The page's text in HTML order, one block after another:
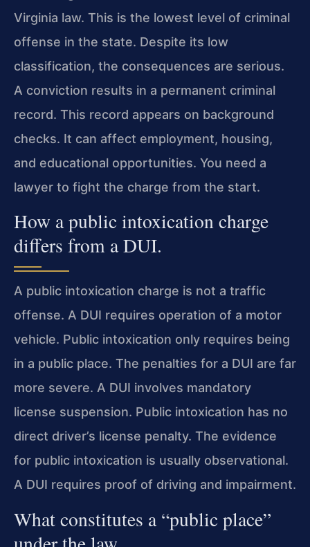
Virginia law. This is the lowest level of criminal
offense in the state. Despite its low
classification, the consequences are serious.
A conviction results in a permanent criminal
record. This record appears on background
checks. It can affect employment, housing,
and educational opportunities. You need a
lawyer to fight the charge from the start.
How a public intoxication charge
differs from a DUI.
A public intoxication charge is not a traffic
offense. A DUI requires operation of a motor
vehicle. Public intoxication only requires being
in a public place. The penalties for a DUI are far
more severe. A DUI involves mandatory
license suspension. Public intoxication has no
direct driver’s license penalty. The evidence
for public intoxication is usually observational.
A DUI requires proof of driving and impairment.
What constitutes a “public place”